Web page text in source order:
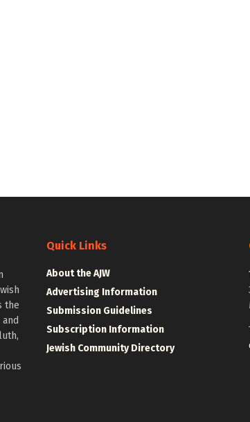
the
Quick Links
About the AJW
Advertising Information
Submission Guidelines
Subscription Information
Jewish Community Directory